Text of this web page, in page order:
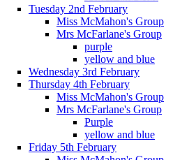
Tuesday 2nd February
Miss McMahon's Group
Mrs McFarlane's Group
purple
yellow and blue
Wednesday 3rd February
Thursday 4th February
Miss McMahon's Group
Mrs McFarlane's Group
Purple
yellow and blue
Friday 5th February